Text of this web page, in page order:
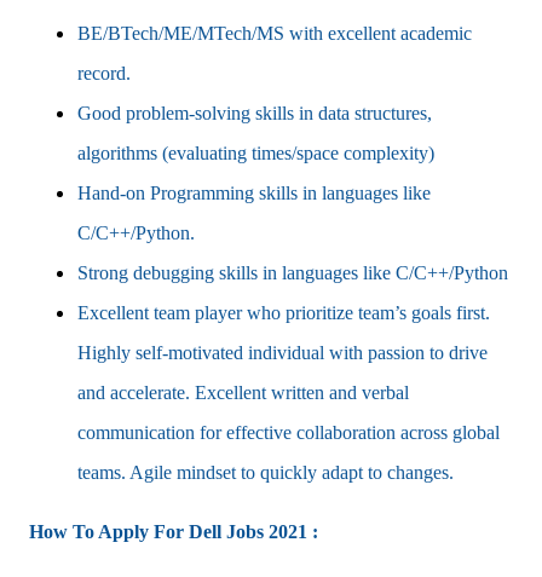
BE/BTech/ME/MTech/MS with excellent academic
record.
Good problem-solving skills in data structures,
algorithms (evaluating times/space complexity)
Hand-on Programming skills in languages like
C/C++/Python.
Strong debugging skills in languages like C/C++/Python
Excellent team player who prioritize team’s goals first.
Highly self-motivated individual with passion to drive
and accelerate. Excellent written and verbal
communication for effective collaboration across global
teams. Agile mindset to quickly adapt to changes.
How To Apply For Dell Jobs 2021 :